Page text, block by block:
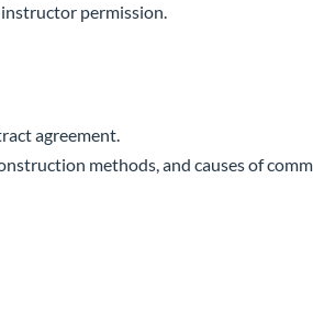
permission.
agreement.
methods, and causes of